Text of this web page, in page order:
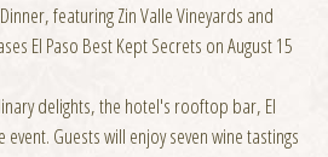
featuring Zin Valle Vineyards and
El Paso Best Kept Secrets on August 15
delights, the hotel's rooftop bar, El
Guests will enjoy seven wine tastings